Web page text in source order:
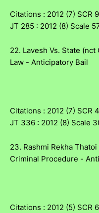
Citations : 2012 (7) SCR
JT 285 : 2012 (8) Scale
22. Lavesh Vs. State
Law - Anticipatory Bail
Citations : 2012 (7) SCR
JT 336 : 2012 (8) Scale
23. Rashmi Rekha
Criminal Procedure -
Citations : 2012 (5) SCR